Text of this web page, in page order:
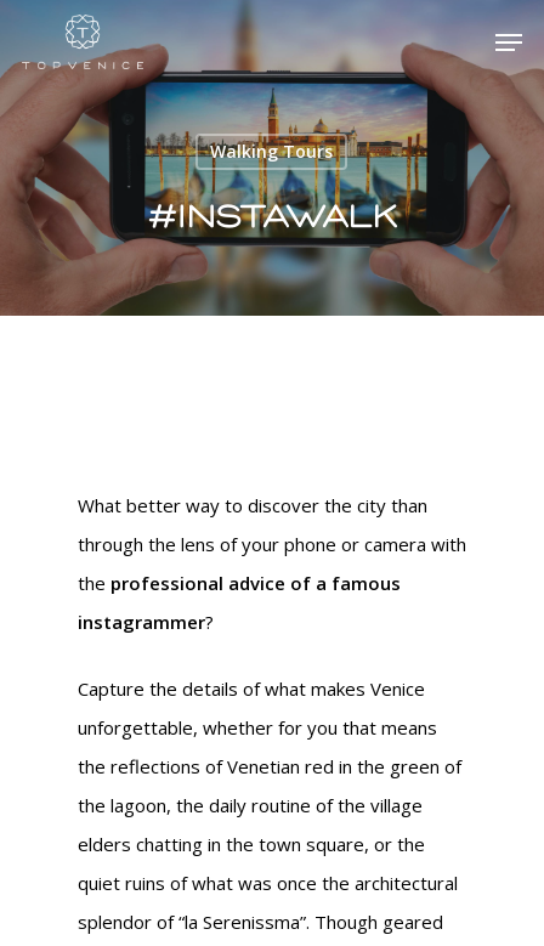
Hit enter to search or ESC to close
Walking Tours
#instawalk
What better way to discover the city than
through the lens of your phone or camera with
the professional advice of a famous
instagrammer?
Capture the details of what makes Venice
unforgettable, whether for you that means
the reflections of Venetian red in the green of
the lagoon, the daily routine of the village
elders chatting in the town square, or the
quiet ruins of what was once the architectural
splendor of “la Serenissma”. Though geared